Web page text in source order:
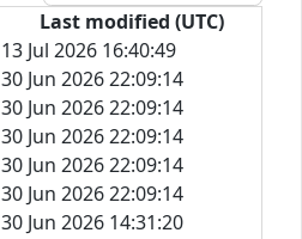
Last modified (UTC)
13 Jul 2026 16:40:49
30 Jun 2026 22:09:14
30 Jun 2026 22:09:14
30 Jun 2026 22:09:14
30 Jun 2026 22:09:14
30 Jun 2026 22:09:14
30 Jun 2026 14:31:20